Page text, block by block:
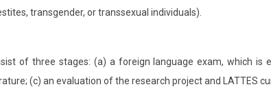
transgender, or transsexual individuals).
of three stages: (a) a foreign language exam, which is
(c) an evaluation of the research project and LATTES